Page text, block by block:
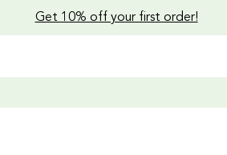
Get 10% off your first order!